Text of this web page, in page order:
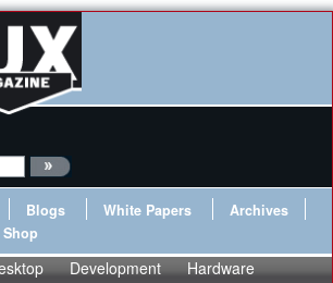
Blogs White Papers
Archives
Shop
Development
Hardware